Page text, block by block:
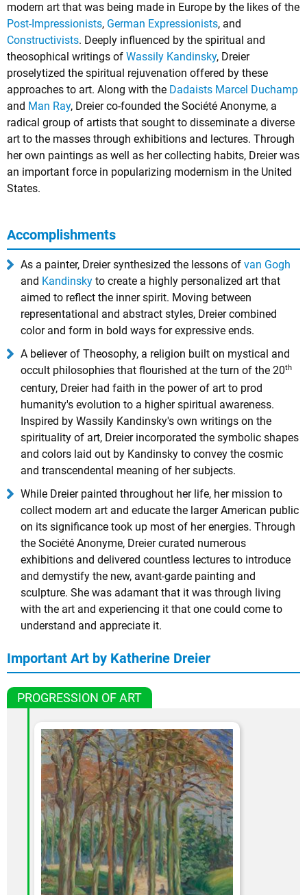
modern art that was being made in Europe by the likes of the
Post-Impressionists, German Expressionists, and
Constructivists. Deeply influenced by the spiritual and
theosophical writings of Wassily Kandinsky, Dreier
proselytized the spiritual rejuvenation offered by these
approaches to art. Along with the Dadaists Marcel Duchamp
and Man Ray, Dreier co-founded the Société Anonyme, a
radical group of artists that sought to disseminate a diverse
art to the masses through exhibitions and lectures. Through
her own paintings as well as her collecting habits, Dreier was
an important force in popularizing modernism in the United
States.
Accomplishments
As a painter, Dreier synthesized the lessons of van Gogh
and Kandinsky to create a highly personalized art that
aimed to reflect the inner spirit. Moving between
representational and abstract styles, Dreier combined
color and form in bold ways for expressive ends.
A believer of Theosophy, a religion built on mystical and
occult philosophies that flourished at the turn of the 20th
century, Dreier had faith in the power of art to prod
humanity's evolution to a higher spiritual awareness.
Inspired by Wassily Kandinsky's own writings on the
spirituality of art, Dreier incorporated the symbolic shapes
and colors laid out by Kandinsky to convey the cosmic
and transcendental meaning of her subjects.
While Dreier painted throughout her life, her mission to
collect modern art and educate the larger American public
on its significance took up most of her energies. Through
the Société Anonyme, Dreier curated numerous
exhibitions and delivered countless lectures to introduce
and demystify the new, avant-garde painting and
sculpture. She was adamant that it was through living
with the art and experiencing it that one could come to
understand and appreciate it.
Important Art by Katherine Dreier
PROGRESSION OF ART